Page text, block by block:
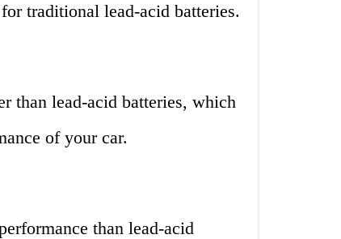
traditional lead-acid batteries.
than lead-acid batteries, which
of your car.
than lead-acid